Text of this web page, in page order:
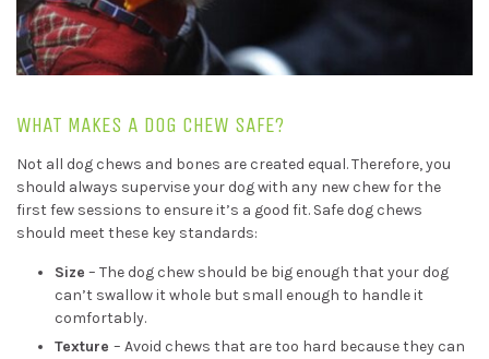
WHAT MAKES A DOG CHEW SAFE?
Not all dog chews and bones are created equal. Therefore, you
should always supervise your dog with any new chew for the
first few sessions to ensure it’s a good fit. Safe dog chews
should meet these key standards:
Size – The dog chew should be big enough that your dog
can’t swallow it whole but small enough to handle it
comfortably.
Texture – Avoid chews that are too hard because they can